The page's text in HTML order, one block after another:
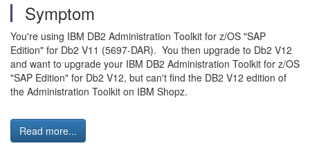
Symptom
You're using IBM DB2 Administration Toolkit for z/OS "SAP
Edition" for Db2 V11 (5697-DAR). You then upgrade to Db2 V12
and want to upgrade your IBM DB2 Administration Toolkit for z/OS
"SAP Edition" for Db2 V12, but can't find the DB2 V12 edition of
the Administration Toolkit on IBM Shopz.
Read more...